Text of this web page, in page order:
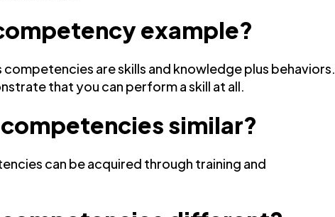
example?
competencies are skills and knowledge plus behaviors.
that you can perform a skill at all.
similar?
can be acquired through training and